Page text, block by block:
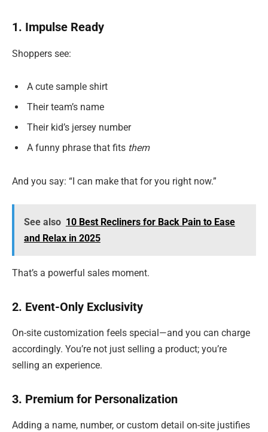
1. Impulse Ready
Shoppers see:
A cute sample shirt
Their team’s name
Their kid’s jersey number
A funny phrase that fits them
And you say: “I can make that for you right now.”
See also 10 Best Recliners for Back Pain to Ease
and Relax in 2025
That’s a powerful sales moment.
2. Event-Only Exclusivity
On-site customization feels special—and you can charge
accordingly. You’re not just selling a product; you’re
selling an experience.
3. Premium for Personalization
Adding a name, number, or custom detail on-site justifies